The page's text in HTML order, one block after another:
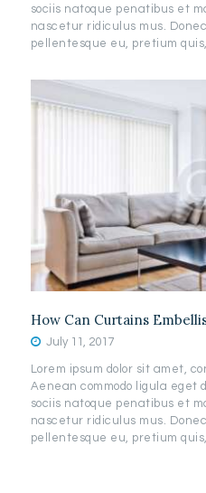
sociis natoque penatibus et
nascetur ridiculus mus.
pellentesque eu, pretium
How Can Curtains
July 11, 2017
Lorem ipsum dolor sit amet,
Aenean commodo ligula eget
sociis natoque penatibus et
nascetur ridiculus mus.
pellentesque eu, pretium